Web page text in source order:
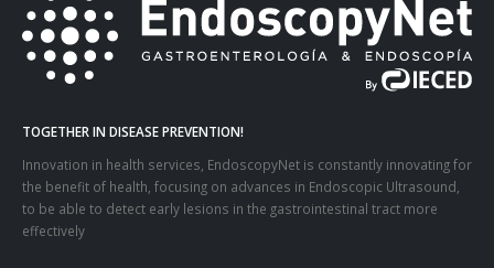
TOGETHER IN DISEASE PREVENTION!
Innovation in health services, EndoscopyNet is constantly innovating for
the benefit of health, focusing on advances in Endoscopic Ultrasound,
to be able to detect early lesions in the gastrointestinal tract more
effectively